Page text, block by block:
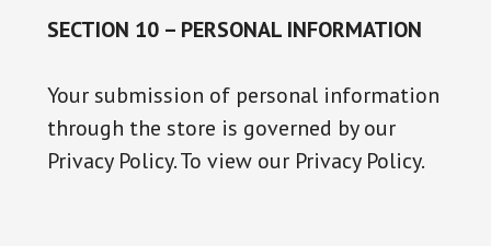
SECTION 10 – PERSONAL INFORMATION
Your submission of personal information
through the store is governed by our
Privacy Policy. To view our Privacy Policy.